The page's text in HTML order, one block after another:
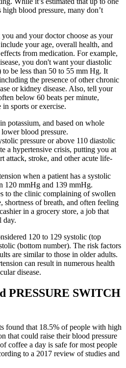
blood pressure, many don’t
and your doctor choose as your
your age, overall health, and
from medication. For example,
you don't want your diastolic
to be less than 50 to 55 mm Hg. It
the presence of other chronic
or kidney disease. Also, tell your
below 60 beats per minute,
sports or exercise.
potassium, and based on whole
blood pressure.
pressure or above 110 diastolic
a hypertensive crisis, putting you at
attack, stroke, and other acute life-
when a patient has a systolic
120 mmHg and 139 mmHg.
to the clinic complaining of swollen
shortness of breath, and often feeling
in a grocery store, a job that
day.
120 to 129 systolic (top
(bottom number). The risk factors
are similar to those in older adults.
can result in numerous health
disease.
PRESSURE SWITCH
found that 18.5% of people with high
that could raise their blood pressure
coffee a day is safe for most people
to a 2017 review of studies and